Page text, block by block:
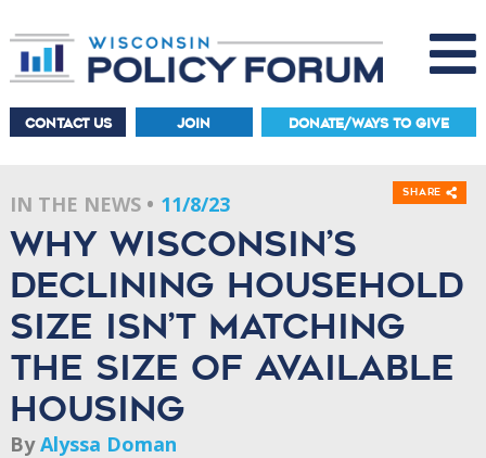
CONTACT US JOIN DONATE/WAYS TO GIVE
IN THE NEWS 11/8/23
Why Wisconsin’s
declining household
size isn’t matching
the size of available
housing
ByAlyssa Doman
Share